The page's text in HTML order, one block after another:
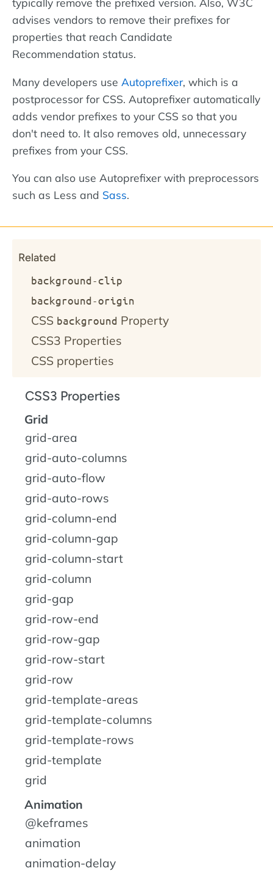
advises vendors to remove their prefixes for
properties that reach Candidate
Recommendation status.
Many developers use Autoprefixer, which is a
postprocessor for CSS. Autoprefixer automatically
adds vendor prefixes to your CSS so that you
don't need to. It also removes old, unnecessary
prefixes from your CSS.
You can also use Autoprefixer with preprocessors
such as Less and Sass.
Related
background-clip
background-origin
CSS background Property
CSS3 Properties
CSS properties
CSS3 Properties
Grid
grid-area
grid-auto-columns
grid-auto-flow
grid-auto-rows
grid-column-end
grid-column-gap
grid-column-start
grid-column
grid-gap
grid-row-end
grid-row-gap
grid-row-start
grid-row
grid-template-areas
grid-template-columns
grid-template-rows
grid-template
grid
Animation
@keframes
animation
animation-delay